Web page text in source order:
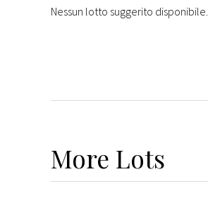
Nessun lotto suggerito disponibile.
More Lots